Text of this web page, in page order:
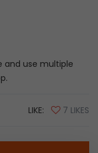
and use multiple
LIKE: 7 LIKES